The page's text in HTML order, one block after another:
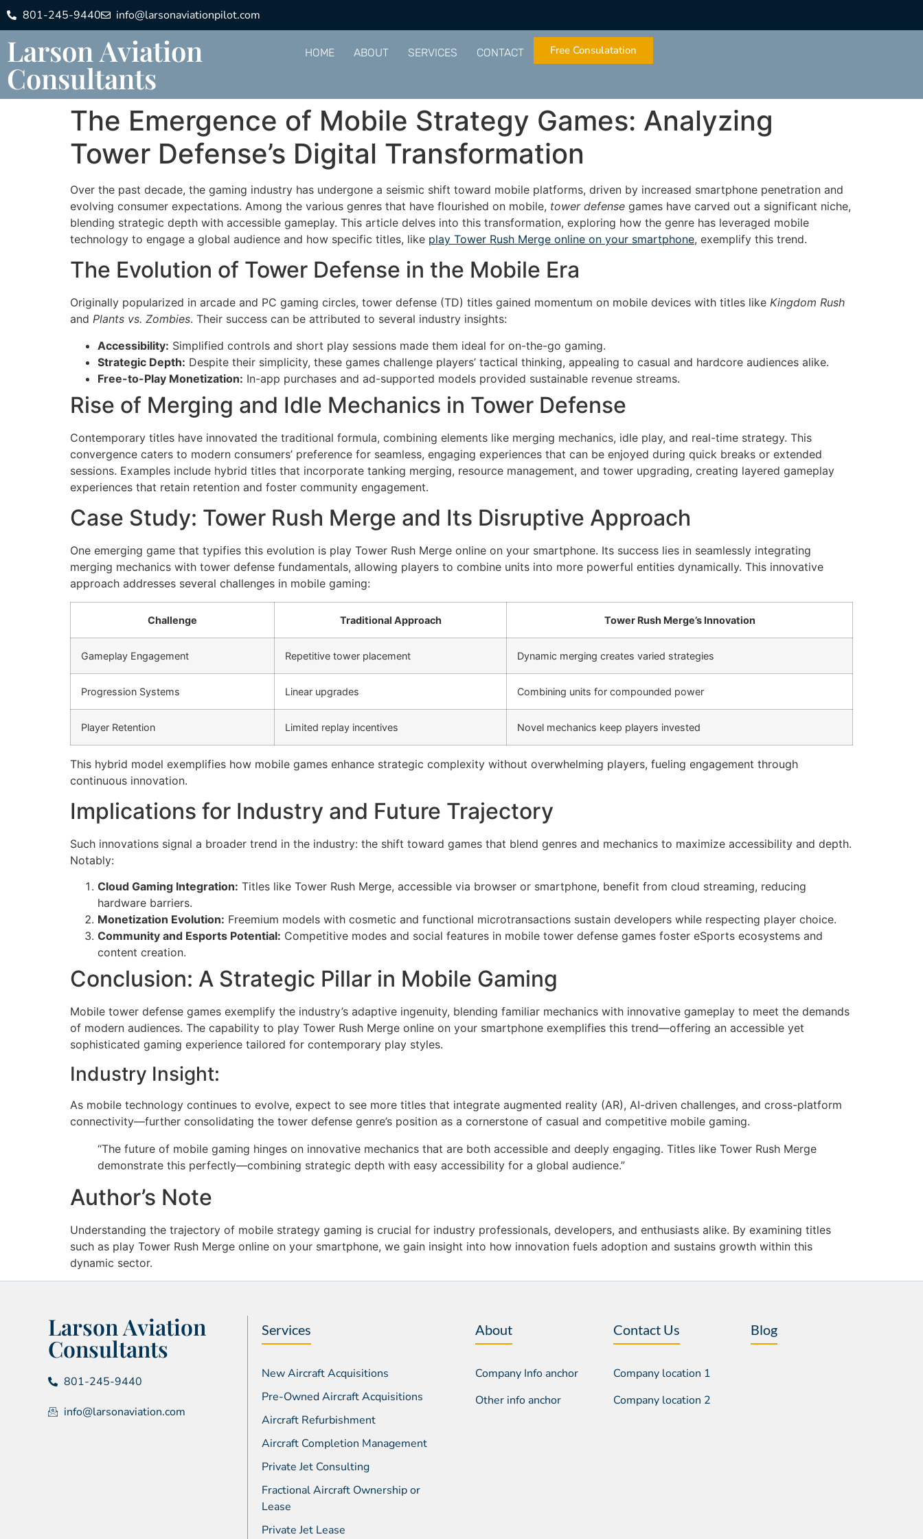
801-245-9440 info@larsonaviationpilot.com
Larson Aviation
Consultants
HOME ABOUT SERVICES CONTACT Free Consulatation
The Emergence of Mobile Strategy Games: Analyzing
Tower Defense’s Digital Transformation
Over the past decade, the gaming industry has undergone a seismic shift toward mobile platforms, driven by increased smartphone penetration and
evolving consumer expectations. Among the various genres that have flourished on mobile, tower defense games have carved out a significant niche,
blending strategic depth with accessible gameplay. This article delves into this transformation, exploring how the genre has leveraged mobile
technology to engage a global audience and how specific titles, like play Tower Rush Merge online on your smartphone, exemplify this trend.
The Evolution of Tower Defense in the Mobile Era
Originally popularized in arcade and PC gaming circles, tower defense (TD) titles gained momentum on mobile devices with titles like Kingdom Rush
and Plants vs. Zombies. Their success can be attributed to several industry insights:
Accessibility: Simplified controls and short play sessions made them ideal for on-the-go gaming.
Strategic Depth: Despite their simplicity, these games challenge players’ tactical thinking, appealing to casual and hardcore audiences alike.
Free-to-Play Monetization: In-app purchases and ad-supported models provided sustainable revenue streams.
Rise of Merging and Idle Mechanics in Tower Defense
Contemporary titles have innovated the traditional formula, combining elements like merging mechanics, idle play, and real-time strategy. This
convergence caters to modern consumers’ preference for seamless, engaging experiences that can be enjoyed during quick breaks or extended
sessions. Examples include hybrid titles that incorporate tanking merging, resource management, and tower upgrading, creating layered gameplay
experiences that retain retention and foster community engagement.
Case Study: Tower Rush Merge and Its Disruptive Approach
One emerging game that typifies this evolution is play Tower Rush Merge online on your smartphone. Its success lies in seamlessly integrating
merging mechanics with tower defense fundamentals, allowing players to combine units into more powerful entities dynamically. This innovative
approach addresses several challenges in mobile gaming:
Challenge Traditional Approach Tower Rush Merge’s Innovation
Gameplay Engagement Repetitive tower placement Dynamic merging creates varied strategies
Progression Systems Linear upgrades Combining units for compounded power
Player Retention Limited replay incentives Novel mechanics keep players invested
This hybrid model exemplifies how mobile games enhance strategic complexity without overwhelming players, fueling engagement through
continuous innovation.
Implications for Industry and Future Trajectory
Such innovations signal a broader trend in the industry: the shift toward games that blend genres and mechanics to maximize accessibility and depth.
Notably:
Cloud Gaming Integration: Titles like Tower Rush Merge, accessible via browser or smartphone, benefit from cloud streaming, reducing
hardware barriers.
Monetization Evolution: Freemium models with cosmetic and functional microtransactions sustain developers while respecting player choice.
Community and Esports Potential: Competitive modes and social features in mobile tower defense games foster eSports ecosystems and
content creation.
Conclusion: A Strategic Pillar in Mobile Gaming
Mobile tower defense games exemplify the industry’s adaptive ingenuity, blending familiar mechanics with innovative gameplay to meet the demands
of modern audiences. The capability to play Tower Rush Merge online on your smartphone exemplifies this trend—offering an accessible yet
sophisticated gaming experience tailored for contemporary play styles.
Industry Insight:
As mobile technology continues to evolve, expect to see more titles that integrate augmented reality (AR), AI-driven challenges, and cross-platform
connectivity—further consolidating the tower defense genre’s position as a cornerstone of casual and competitive mobile gaming.
“The future of mobile gaming hinges on innovative mechanics that are both accessible and deeply engaging. Titles like Tower Rush Merge
demonstrate this perfectly—combining strategic depth with easy accessibility for a global audience.”
Author’s Note
Understanding the trajectory of mobile strategy gaming is crucial for industry professionals, developers, and enthusiasts alike. By examining titles
such as play Tower Rush Merge online on your smartphone, we gain insight into how innovation fuels adoption and sustains growth within this
dynamic sector.
Larson Aviation
Consultants
801-245-9440
info@larsonaviation.com
Services
New Aircraft Acquisitions
Pre-Owned Aircraft Acquisitions
Aircraft Refurbishment
Aircraft Completion Management
Private Jet Consulting
Fractional Aircraft Ownership or
Lease
Private Jet Lease
About
Company Info anchor
Other info anchor
Contact Us
Company location 1
Company location 2
Blog